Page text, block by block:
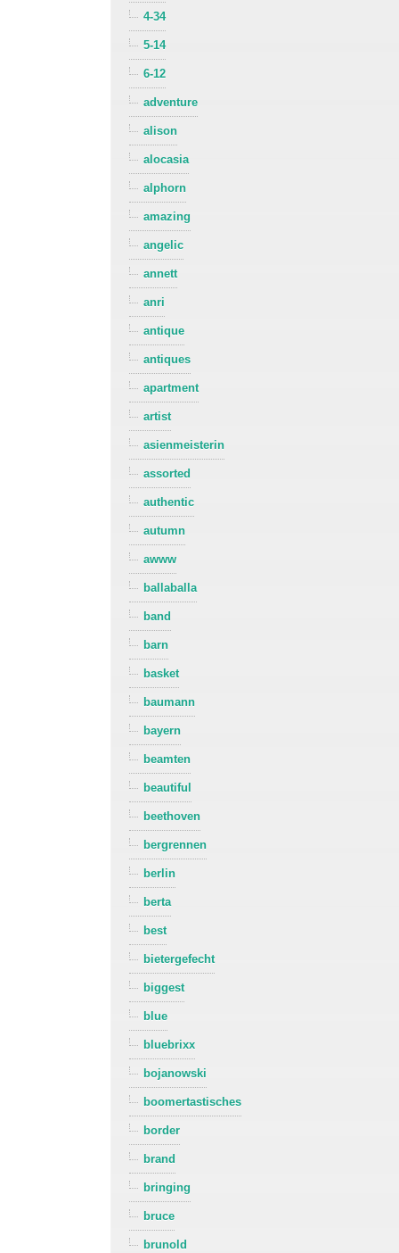
4-34
5-14
6-12
adventure
alison
alocasia
alphorn
amazing
angelic
annett
anri
antique
antiques
apartment
artist
asienmeisterin
assorted
authentic
autumn
awww
ballaballa
band
barn
basket
baumann
bayern
beamten
beautiful
beethoven
bergrennen
berlin
berta
best
bietergefecht
biggest
blue
bluebrixx
bojanowski
boomertastisches
border
brand
bringing
bruce
brunold